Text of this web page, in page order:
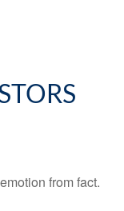
from fact.